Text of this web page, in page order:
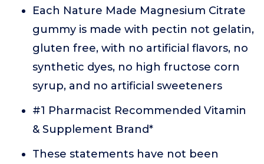
Each Nature Made Magnesium Citrate
gummy is made with pectin not gelatin,
gluten free, with no artificial flavors, no
synthetic dyes, no high fructose corn
syrup, and no artificial sweeteners
#1 Pharmacist Recommended Vitamin
& Supplement Brand*
These statements have not been